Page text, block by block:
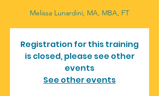
Melissa Lunardini, MA, MBA, FT
Registration for this training
is closed, please see other
events
See other events